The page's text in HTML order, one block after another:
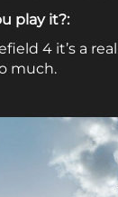
play it?:
4 it’s a
much.